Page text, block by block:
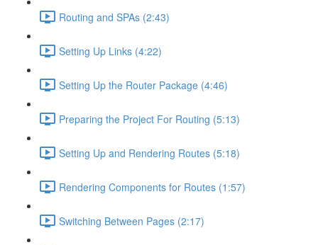
Routing and SPAs (2:43)
Setting Up Links (4:22)
Setting Up the Router Package (4:46)
Preparing the Project For Routing (5:13)
Setting Up and Rendering Routes (5:18)
Rendering Components for Routes (1:57)
Switching Between Pages (2:17)